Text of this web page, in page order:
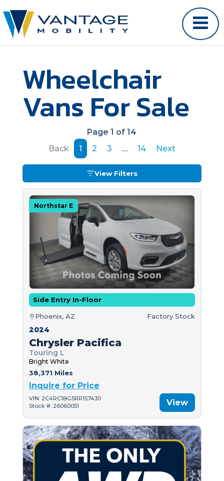
Wheelchair
Vans For Sale
Page 1 of 14
Back
1 2 3 … 14 Next
View Filters
Northstar E
Side Entry In-Floor
Phoenix, AZ Factory Stock
2024
Chrysler Pacifica
Touring L
Bright White
38,371 Miles
Inquire for Price
VIN: 2C4RC1BG5RR157430
Stock #: 26060051
View